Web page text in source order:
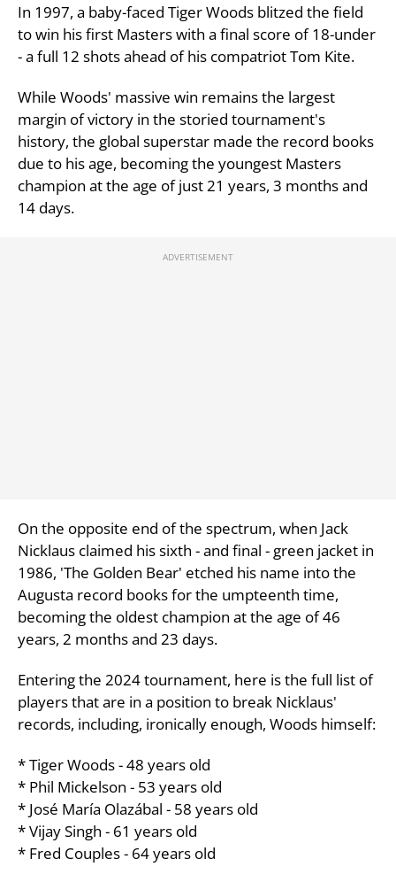
In 1997, a baby-faced Tiger Woods blitzed the field
to win his first Masters with a final score of 18-under
- a full 12 shots ahead of his compatriot Tom Kite.
While Woods' massive win remains the largest
margin of victory in the storied tournament's
history, the global superstar made the record books
due to his age, becoming the youngest Masters
champion at the age of just 21 years, 3 months and
14 days.
On the opposite end of the spectrum, when Jack
Nicklaus claimed his sixth - and final - green jacket in
1986, 'The Golden Bear' etched his name into the
Augusta record books for the umpteenth time,
becoming the oldest champion at the age of 46
years, 2 months and 23 days.
Entering the 2024 tournament, here is the full list of
players that are in a position to break Nicklaus'
records, including, ironically enough, Woods himself:
* Tiger Woods - 48 years old
* Phil Mickelson - 53 years old
* José María Olazábal - 58 years old
* Vijay Singh - 61 years old
* Fred Couples - 64 years old